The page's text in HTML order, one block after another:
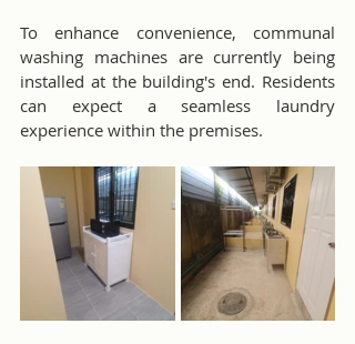
To enhance convenience, communal
washing machines are currently being
installed at the building's end. Residents
can expect a seamless laundry
experience within the premises.